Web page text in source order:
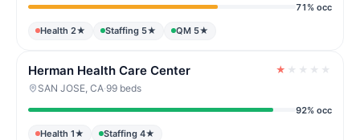
71% occ
Health 2★ Staffing 5★ QM 5★
Herman Health Care Center ★ ★ ★ ★ ★
SAN JOSE, CA·99 beds
92% occ
Health 1★ Staffing 4★